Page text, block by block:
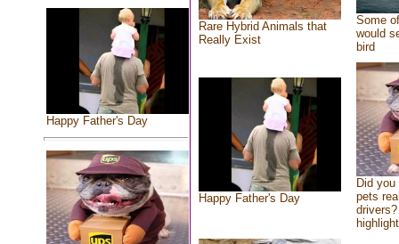
Happy Father's Day
Rare Hybrid Animals that
Really Exist
Some
would
bird
Happy Father's Day
Did
pets